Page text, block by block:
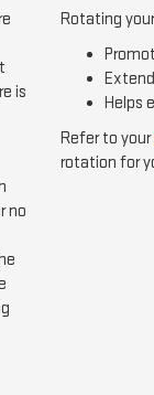
is
no
Rotating
Helps
Refer to your
rotation for